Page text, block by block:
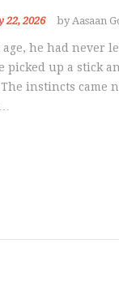
22, 2026 by Aasaan
he had never
picked up a stick
instincts came